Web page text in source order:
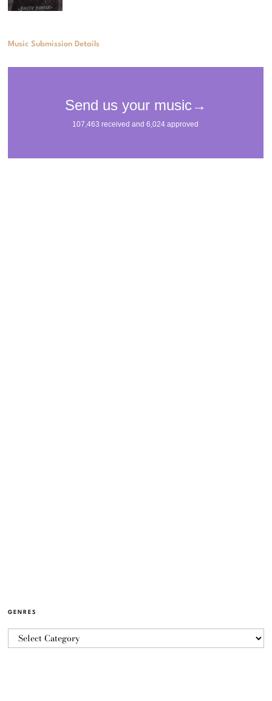
Music Submission Details
GENRES